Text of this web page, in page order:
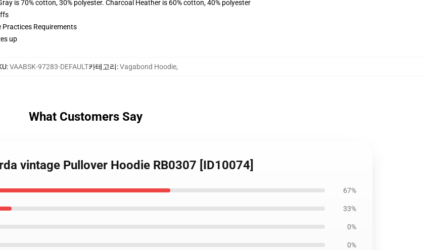
is 70% cotton, 30% polyester. Charcoal Heather is 60% cotton, 40% polyester
Requirements
up
:VAABSK-97283-DEFAULT카테고리:Vagabond Hoodie,
What Customers Say
vintage Pullover Hoodie RB0307 [ID10074]
67%
33%
0%
0%